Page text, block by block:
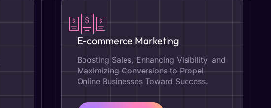
E-commerce Marketing
Boosting Sales, Enhancing Visibility, and
Maximizing Conversions to Propel
Online Businesses Toward Success.